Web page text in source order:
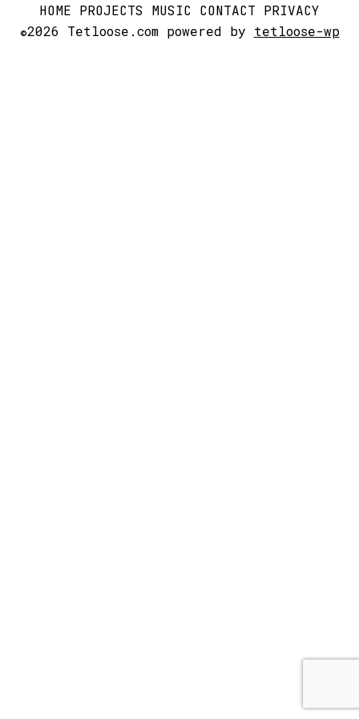
HOME PROJECTS MUSIC CONTACT PRIVACY
©2026 Tetloose.com powered by tetloose-wp